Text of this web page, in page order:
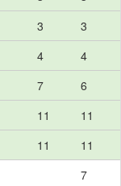
3
3
4
4
7
6
11
11
11
11
7